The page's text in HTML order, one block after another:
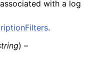
with a log
.
) –